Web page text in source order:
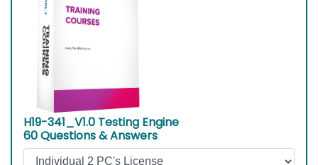
H19-341_V1.0 Testing Engine
60 Questions & Answers